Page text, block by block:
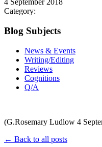
4 September 2018
Category:
Blog Subjects
News & Events
Writing/Editing
Reviews
Cognitions
Q/A
(G.Rosemary Ludlow 4
← Back to all posts